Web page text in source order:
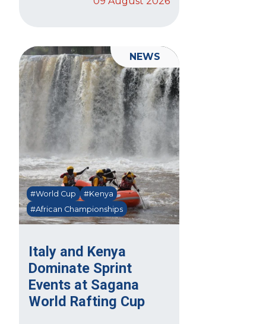
Italy and Kenya
Dominate Sprint
Events at Sagana
World Rafting Cup
#World Cup
#Kenya
#African Championships
NEWS